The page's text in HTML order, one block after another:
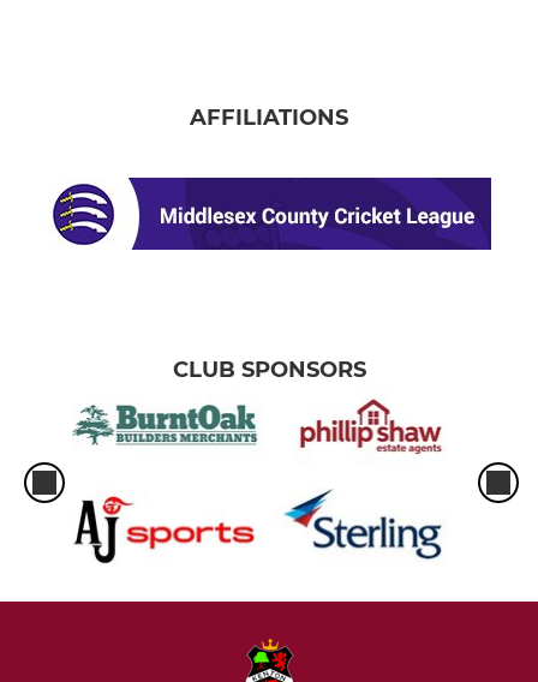
AFFILIATIONS
CLUB SPONSORS